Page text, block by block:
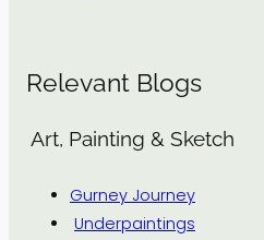
Relevant Blogs
Art, Painting & Sketch
Gurney Journey
Underpaintings